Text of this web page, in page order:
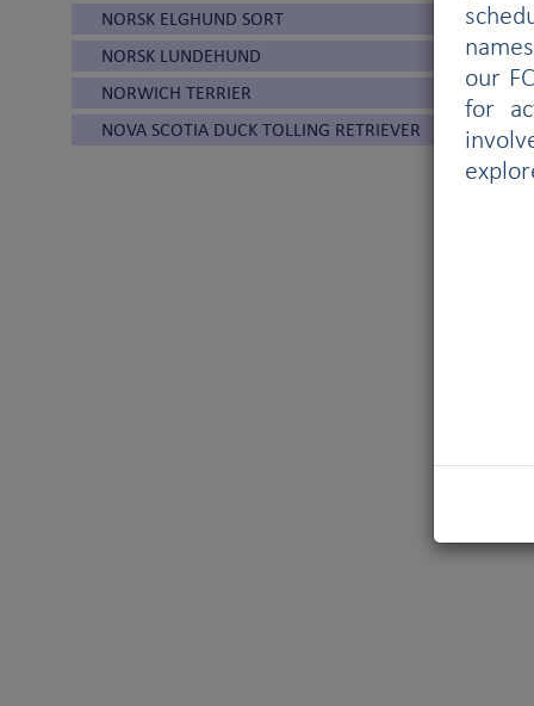
our
for
NORSK ELGHUND SORT
NORSK LUNDEHUND
NORWICH TERRIER
NOVA SCOTIA DUCK TOLLING RETRIEVER